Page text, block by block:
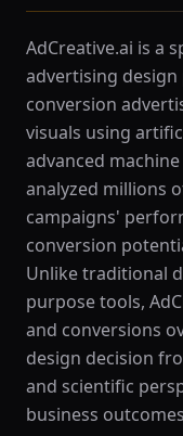
AdCreative.ai is a
advertising
conversion
visuals using
advanced
analyzed millions
campaigns'
conversion
Unlike traditional
purpose tools,
and conversions
design decision
and scientific
business